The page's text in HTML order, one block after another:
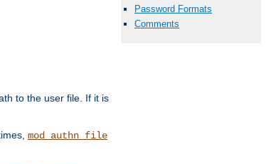
Password Formats
Comments
to the user file. If it is
mod_authn_file